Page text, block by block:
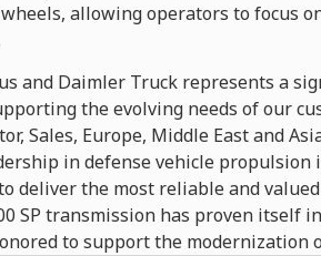
allowing operators to focus
and Daimler Truck represents a
the evolving needs of our
Sales, Europe, Middle East and
in defense vehicle propulsion
deliver the most reliable and
SP transmission has proven itself
to support the modernization